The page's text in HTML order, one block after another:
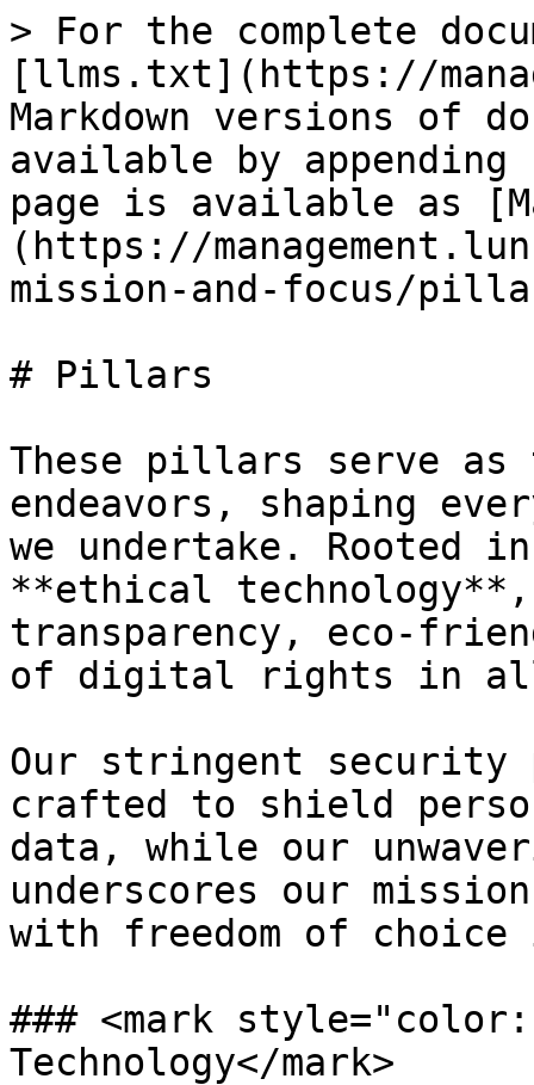
> For the complete
[llms.txt](https://
Markdown versions of
available by
page is available as
(https://
mission-and-focus/
# Pillars
These pillars serve as
endeavors, shaping
we undertake. Rooted
**ethical
transparency, eco-
of digital rights in all
Our stringent security
crafted to shield
data, while our
underscores our
with freedom of
### <mark
Technology</mark>